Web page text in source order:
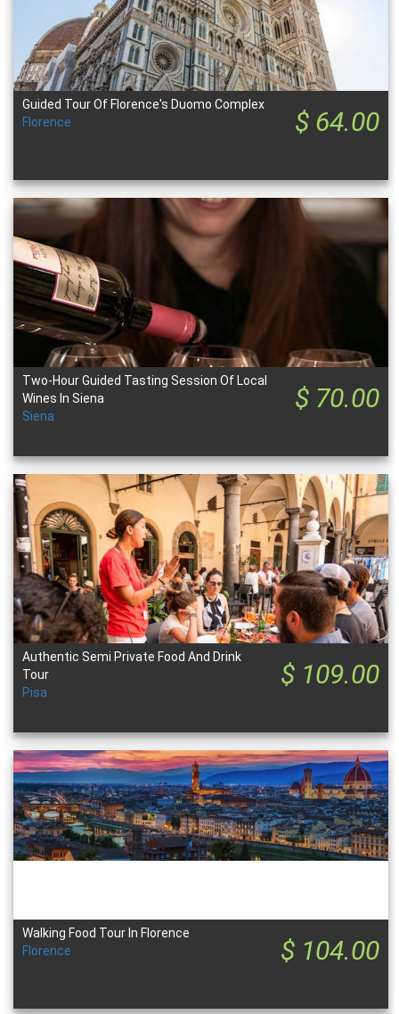
$ 64.00
Guided Tour Of Florence's Duomo Complex
Florence
$ 70.00
Two-Hour Guided Tasting Session Of Local
Wines In Siena
Siena
$ 109.00
Authentic Semi Private Food And Drink
Tour
Pisa
$ 104.00
Walking Food Tour In Florence
Florence